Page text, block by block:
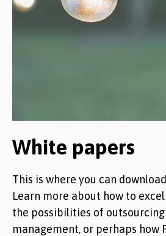
White papers
This is where you can
Learn more about how to
the possibilities of
management, or perhaps how